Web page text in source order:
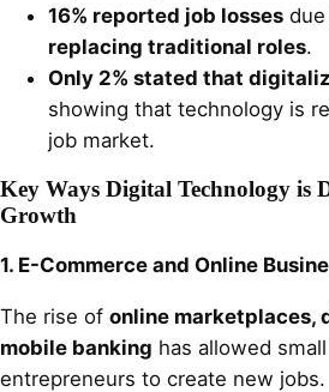
16% reported job losses
replacing traditional roles.
Only 2% stated that
showing that technology is
job market.
Key Ways Digital Technology is
Growth
1. E-Commerce and Online
The rise of online marketplaces,
mobile banking has allowed
entrepreneurs to create new jobs.